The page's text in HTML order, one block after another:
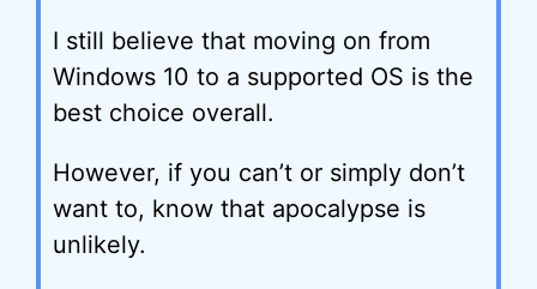
I still believe that moving on from
Windows 10 to a supported OS is the
best choice overall.
However, if you can’t or simply don’t
want to, know that apocalypse is
unlikely.